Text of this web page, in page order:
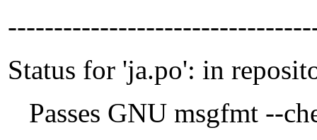
Status for 'ja.po': in
Passes GNU msgfmt --